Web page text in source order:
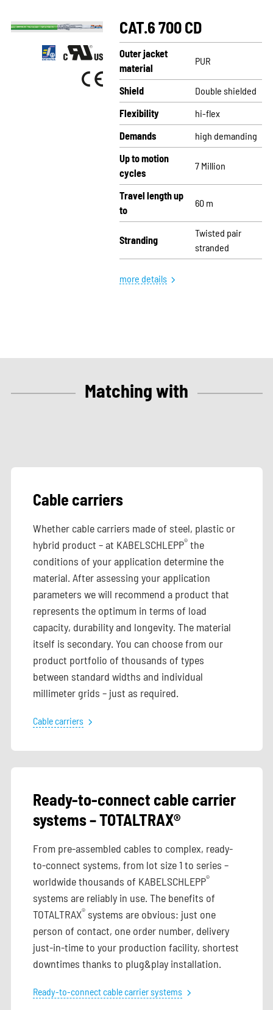
CAT.6 700 CD
Outer jacket
material
PUR
Shield
Double shielded
Flexibility
hi-flex
Demands
high demanding
Up to motion
cycles
7 Million
Travel length up
to
60 m
Stranding
Twisted pair
stranded
more details
Matching with
Cable carriers
Whether cable carriers made of steel, plastic or
hybrid product – at KABELSCHLEPP®the
conditions of your application determine the
material. After assessing your application
parameters we will recommend a product that
represents the optimum in terms of load
capacity, durability and longevity. The material
itself is secondary. You can choose from our
product portfolio of thousands of types
between standard widths and individual
millimeter grids – just as required.
Cable carriers
Ready-to-connect cable carrier
systems – TOTALTRAX®
From pre-assembled cables to complex, ready-
to-connect systems, from lot size 1 to series –
worldwide thousands of KABELSCHLEPP®
systems are reliably in use. The benefits of
TOTALTRAX®systems are obvious: just one
person of contact, one order number, delivery
just-in-time to your production facility, shortest
downtimes thanks to plug&play installation.
Ready-to-connect cable carrier systems